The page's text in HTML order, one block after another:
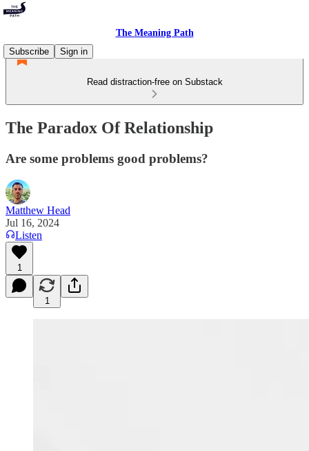
The Meaning Path
Subscribe
Sign in
Read distraction-free on Substack
The Paradox Of Relationship
Are some problems good problems?
Matthew Head
Jul 16, 2024
Listen
1
1